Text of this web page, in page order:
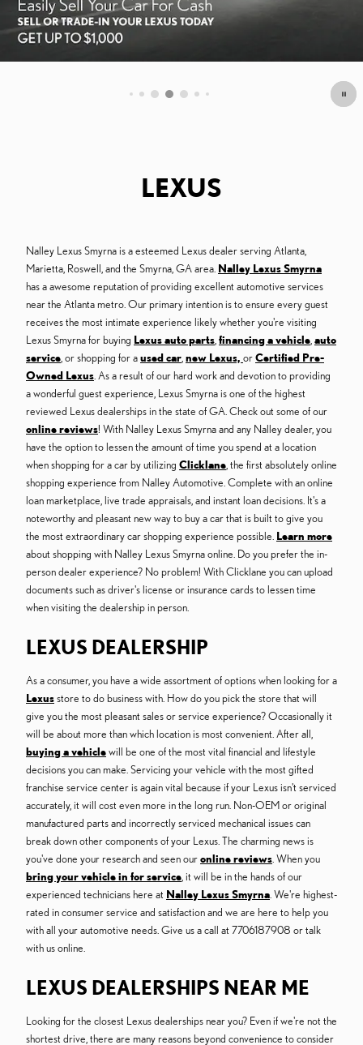
OPEN DETAILS MODAL
LEXUS
Nalley Lexus Smyrna is a esteemed Lexus dealer serving Atlanta,
Marietta, Roswell, and the Smyrna, GA area. Nalley Lexus Smyrna
has a awesome reputation of providing excellent automotive services
near the Atlanta metro. Our primary intention is to ensure every guest
receives the most intimate experience likely whether you're visiting
Lexus Smyrna for buying Lexus auto parts,financing a vehicle,auto
service, or shopping for aused car,new Lexus, orCertified Pre-
Owned Lexus. As a result of our hard work and devotion to providing
a wonderful guest experience, Lexus Smyrna is one of the highest
reviewed Lexus dealerships in the state of GA. Check out some of our
online reviews! With Nalley Lexus Smyrna and any Nalley dealer, you
have the option to lessen the amount of time you spend at a location
when shopping for a car by utilizing Clicklane, the first absolutely online
shopping experience from Nalley Automotive. Complete with an online
loan marketplace, live trade appraisals, and instant loan decisions. It's a
noteworthy and pleasant new way to buy a car that is built to give you
the most extraordinary car shopping experience possible. Learn more
about shopping with Nalley Lexus Smyrna online. Do you prefer the in-
person dealer experience? No problem! With Clicklane you can upload
documents such as driver's license or insurance cards to lessen time
when visiting the dealership in person.
LEXUS DEALERSHIP
As a consumer, you have a wide assortment of options when looking for a
Lexusstore to do business with. How do you pick the store that will
give you the most pleasant sales or service experience? Occasionally it
will be about more than which location is most convenient. After all,
buying a vehiclewill be one of the most vital financial and lifestyle
decisions you can make. Servicing your vehicle with the most gifted
franchise service center is again vital because if your Lexus isn't serviced
accurately, it will cost even more in the long run. Non-OEM or original
manufactured parts and incorrectly serviced mechanical issues can
break down other components of your Lexus. The charming news is
you've done your research and seen ouronline reviews. When you
bring your vehicle in for service, it will be in the hands of our
experienced technicians here at Nalley Lexus Smyrna. We're highest-
rated in consumer service and satisfaction and we are here to help you
with all your automotive needs. Give us a call at 7706187908 or talk
with us online.
LEXUS DEALERSHIPS NEAR ME
Looking for the closest Lexus dealerships near you? Even if we're not the
shortest drive, there are many reasons beyond convenience to consider